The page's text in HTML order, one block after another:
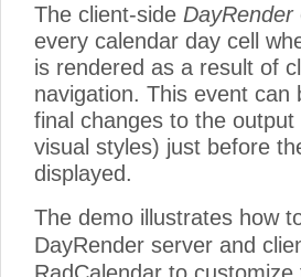
The client-side DayRender
every calendar day cell
is rendered as a result of
navigation. This event can
final changes to the
visual styles) just before
displayed.
The demo illustrates how
DayRender server and
RadCalendar to